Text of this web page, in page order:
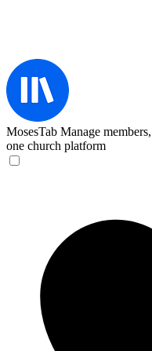
MosesTab Manage
one church platform